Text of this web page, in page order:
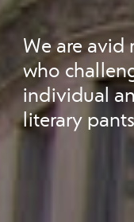
We are avid
who
individual
literary